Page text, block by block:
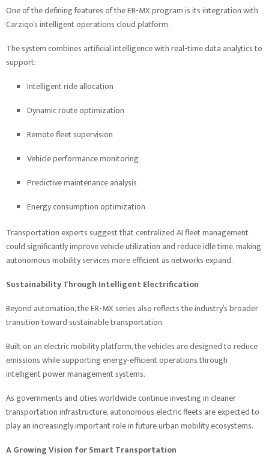
One of the defining features of the ER-MX program is its integration with
Carziqo’s intelligent operations cloud platform.
The system combines artificial intelligence with real-time data analytics to
support:
Intelligent ride allocation
Dynamic route optimization
Remote fleet supervision
Vehicle performance monitoring
Predictive maintenance analysis
Energy consumption optimization
Transportation experts suggest that centralized AI fleet management
could significantly improve vehicle utilization and reduce idle time, making
autonomous mobility services more efficient as networks expand.
Sustainability Through Intelligent Electrification
Beyond automation, the ER-MX series also reflects the industry’s broader
transition toward sustainable transportation.
Built on an electric mobility platform, the vehicles are designed to reduce
emissions while supporting energy-efficient operations through
intelligent power management systems.
As governments and cities worldwide continue investing in cleaner
transportation infrastructure, autonomous electric fleets are expected to
play an increasingly important role in future urban mobility ecosystems.
A Growing Vision for Smart Transportation